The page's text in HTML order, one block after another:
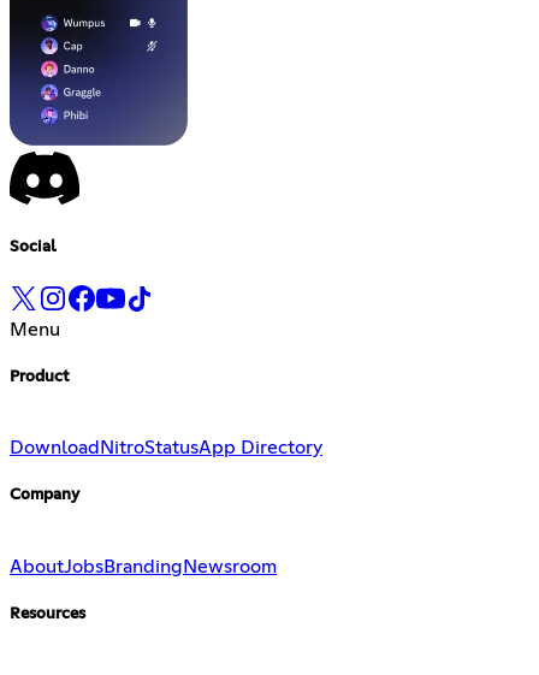
Social
Menu
Product
Download NitroStatusApp Directory
Company
AboutJobsBrandingNewsroom
Resources